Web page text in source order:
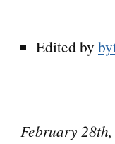
Edited by
February